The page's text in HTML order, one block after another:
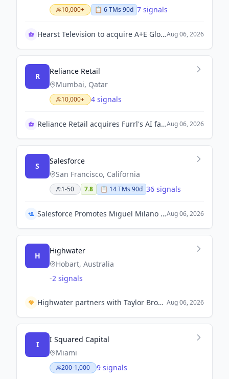
10,000+ 📋 6TMs 90d 7 signals
Hearst Television to acquire A+E Global Media stakeAug 06, 2026
R
Reliance Retail
Mumbai, Qatar
10,000+ 4 signals
Reliance Retail acquires Furrl's AI fashion techAug 06, 2026
S
Salesforce
San Francisco, California
1-50 7.8 📋 14TMs 90d 36 signals
Salesforce Promotes Miguel Milano to Chief Operating OfficerAug 06, 2026
H
Highwater
Hobart, Australia
-2 signals
Highwater partners with Taylor Bros Marine to enhance naval sustainment capabilities in Australia. Aug 06, 2026
I
I Squared Capital
Miami
200-1,000 9 signals